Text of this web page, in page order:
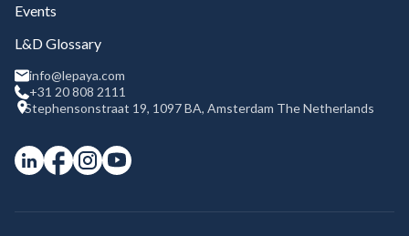
Events
L&D Glossary
info@lepaya.com
+31 20 808 2111
Stephensonstraat 19, 1097 BA, Amsterdam The Netherlands